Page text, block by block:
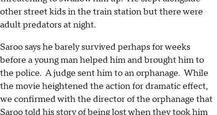
other street kids in the train station but there were
adult predators at night.
Saroo says he barely survived perhaps for weeks
before a young man helped him and brought him to
the police. A judge sent him to an orphanage. While
the movie heightened the action for dramatic effect,
we confirmed with the director of the orphanage that
Saroo told his story of being lost when they took him